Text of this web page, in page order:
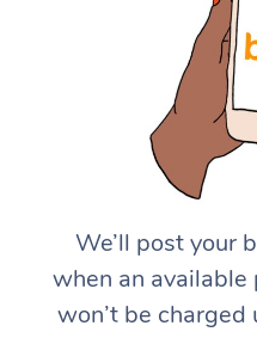
We’ll post your
when an available
won’t be